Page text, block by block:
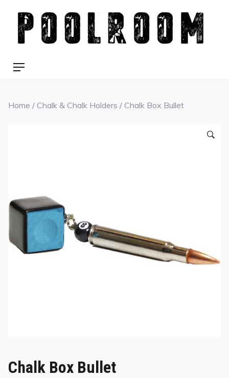
content
Menu
Home / Chalk & Chalk Holders / Chalk Box Bullet
Chalk Box Bullet